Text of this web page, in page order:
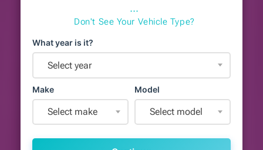
⋯
Don't See Your Vehicle Type?
What year is it?
Select year
Make
Select make
Model
Select model